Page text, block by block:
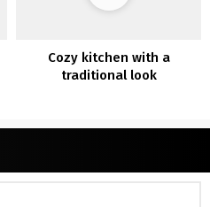
Cozy kitchen with a
traditional look